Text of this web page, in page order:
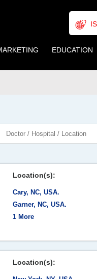
EDUCATION
Location(s):
Cary, NC, USA.
Garner, NC, USA.
1 More
Location(s):